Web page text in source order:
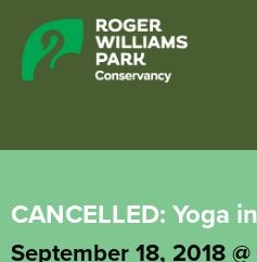
CANCELLED: Yoga
September 18, 2018